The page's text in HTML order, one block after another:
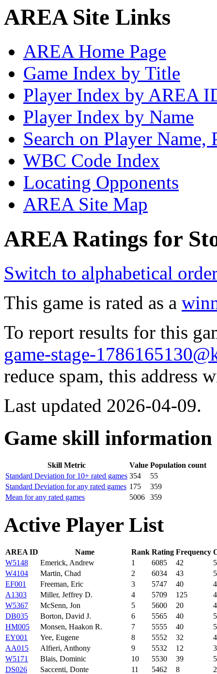
AREA Site Links
AREA Home Page
Game Index by Title
Player Index by AREA
Player Index by Name
Search on Player
WBC Code Index
Locating Opponents
AREA Site Map
AREA Ratings for
Switch to alphabetical
This game is rated as a
To report results for this
game-stage-
reduce spam, this
Last updated 2026-04-09.
Game skill information
Skill Metric Value Population count
Standard Deviation for 10+ rated games 354
55
Standard Deviation for any rated games 175
359
Mean for any rated games
5006 359
Active Player List
AREA ID Name Rank Rating Frequency
W5148
Emerick, Andrew 1 6085 42
W4104
Martin, Chad 2 6034 43
EF001
Freeman, Eric 3 5747 40
A1303
Miller, Jeffrey D. 4 5709 125
W5367
McSenn, Jon 5 5600 20
DB035
Borton, David J. 6 5565 40
HM005
Monsen, Haakon R. 7 5555 40
EY001
Yee, Eugene 8 5552 32
AA015
Alfieri, Anthony 9 5532 12
W5171
Blais, Dominic 10 5530 39
DS026
Saccenti, Donte 11 5462 8